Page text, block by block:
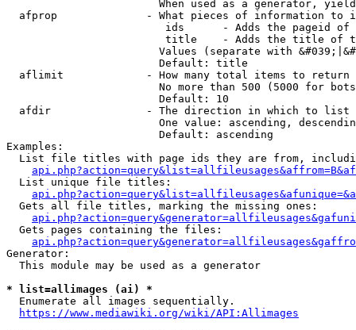
When used as a generator,
afprop              - What pieces of information to
ids      - Adds the pageid
title    - Adds the title of
Values (separate with
                        Default: title
  aflimit             - How many total items to return
No more than 500 (5000 for
                        Default: 10
  afdir               - The direction in which to list
One value: ascending,
                        Default: ascending
Examples:
List file titles with page ids they are from,
  List unique file titles:
  Gets all file titles, marking the missing ones:
  Gets pages containing the files:
Generator:
  This module may be used as a generator
* list=allimages (ai) *
  Enumerate all images sequentially.
https://www.mediawiki.org/wiki/API:Allimages